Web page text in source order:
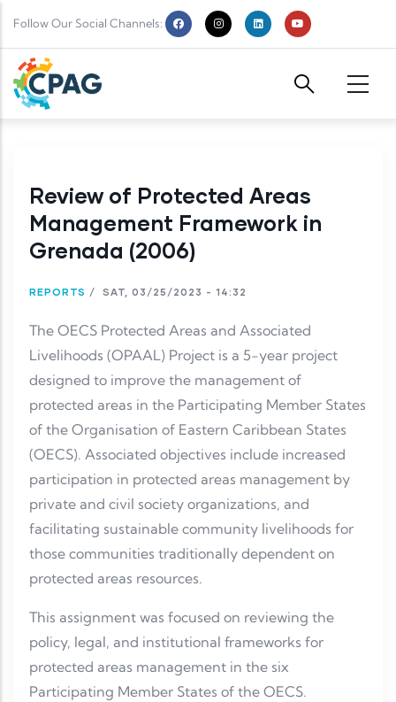
Follow Our Social Channels:
Review of Protected Areas
Management Framework in
Grenada (2006)
REPORTS / SAT, 03/25/2023 - 14:32
The OECS Protected Areas and Associated
Livelihoods (OPAAL) Project is a 5-year project
designed to improve the management of
protected areas in the Participating Member States
of the Organisation of Eastern Caribbean States
(OECS). Associated objectives include increased
participation in protected areas management by
private and civil society organizations, and
facilitating sustainable community livelihoods for
those communities traditionally dependent on
protected areas resources.
This assignment was focused on reviewing the
policy, legal, and institutional frameworks for
protected areas management in the six
Participating Member States of the OECS.